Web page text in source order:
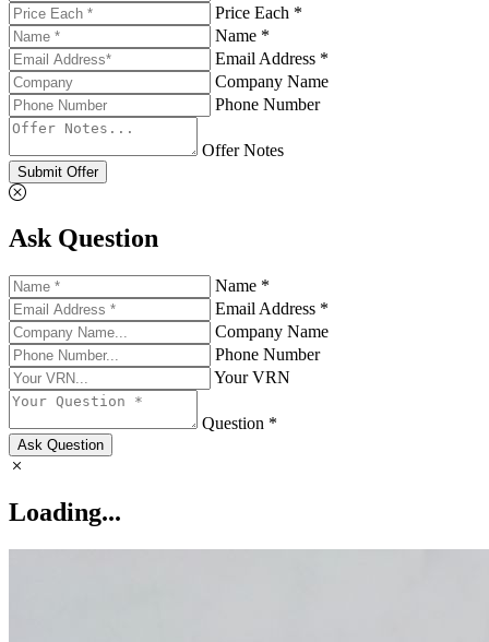
Price Each *
Name *
Email Address *
Company Name
Phone Number
Offer Notes
Submit Offer
Ask Question
Name *
Email Address *
Company Name
Phone Number
Your VRN
Question *
Ask Question
Loading...